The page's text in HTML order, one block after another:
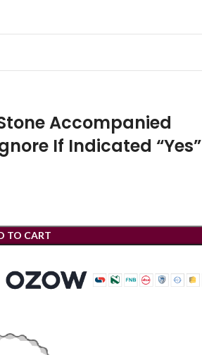
Accompanied
If Indicated “Yes”
TO CART